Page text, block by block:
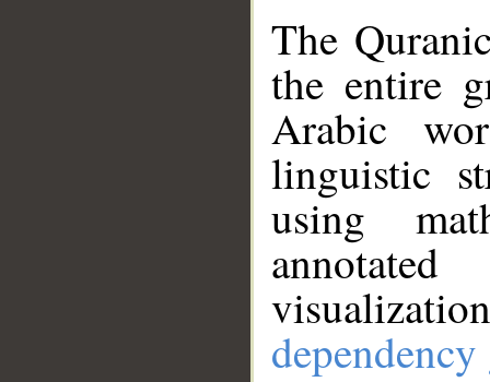
The
the entire
Arabic
linguistic
using